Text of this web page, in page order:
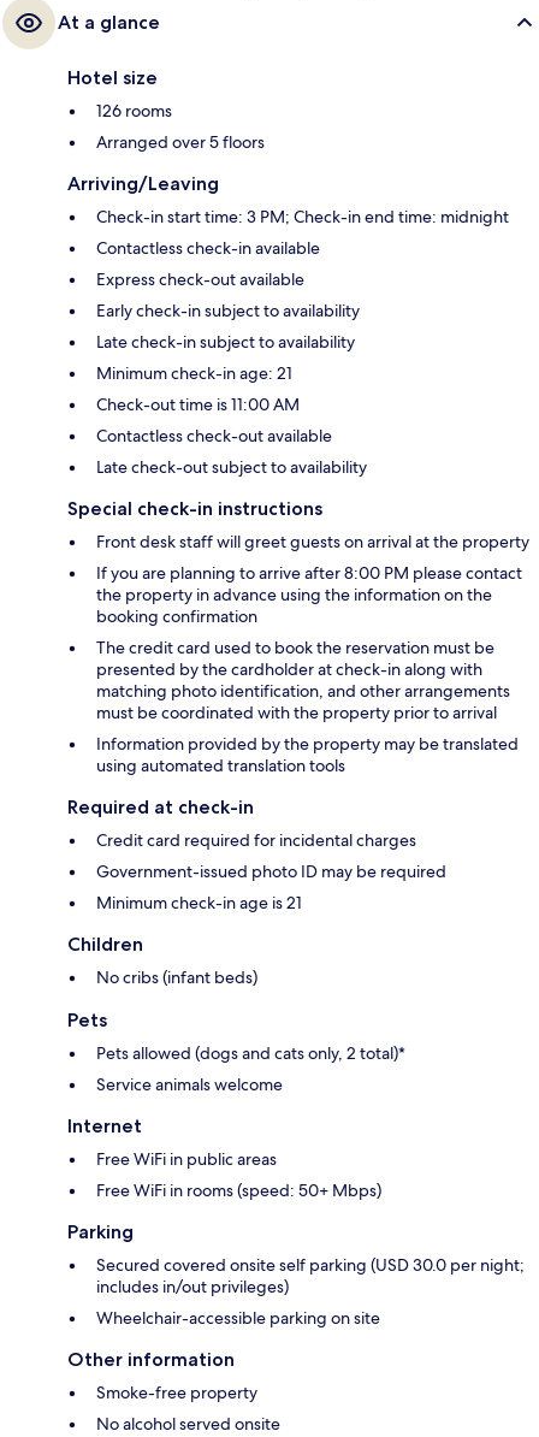
At a glance
Hotel size
126 rooms
Arranged over 5 floors
Arriving/Leaving
Check-in start time: 3 PM; Check-in end time: midnight
Contactless check-in available
Express check-out available
Early check-in subject to availability
Late check-in subject to availability
Minimum check-in age: 21
Check-out time is 11:00 AM
Contactless check-out available
Late check-out subject to availability
Special check-in instructions
Front desk staff will greet guests on arrival at the property
If you are planning to arrive after 8:00 PM please contact
the property in advance using the information on the
booking confirmation
The credit card used to book the reservation must be
presented by the cardholder at check-in along with
matching photo identification, and other arrangements
must be coordinated with the property prior to arrival
Information provided by the property may be translated
using automated translation tools
Required at check-in
Credit card required for incidental charges
Government-issued photo ID may be required
Minimum check-in age is 21
Children
No cribs (infant beds)
Pets
Pets allowed (dogs and cats only, 2 total)*
Service animals welcome
Internet
Free WiFi in public areas
Free WiFi in rooms (speed: 50+ Mbps)
Parking
Secured covered onsite self parking (USD 30.0 per night;
includes in/out privileges)
Wheelchair-accessible parking on site
Other information
Smoke-free property
No alcohol served onsite